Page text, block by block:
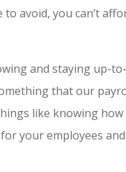
avoid, you can’t
and staying up-
that our
like knowing
your employees